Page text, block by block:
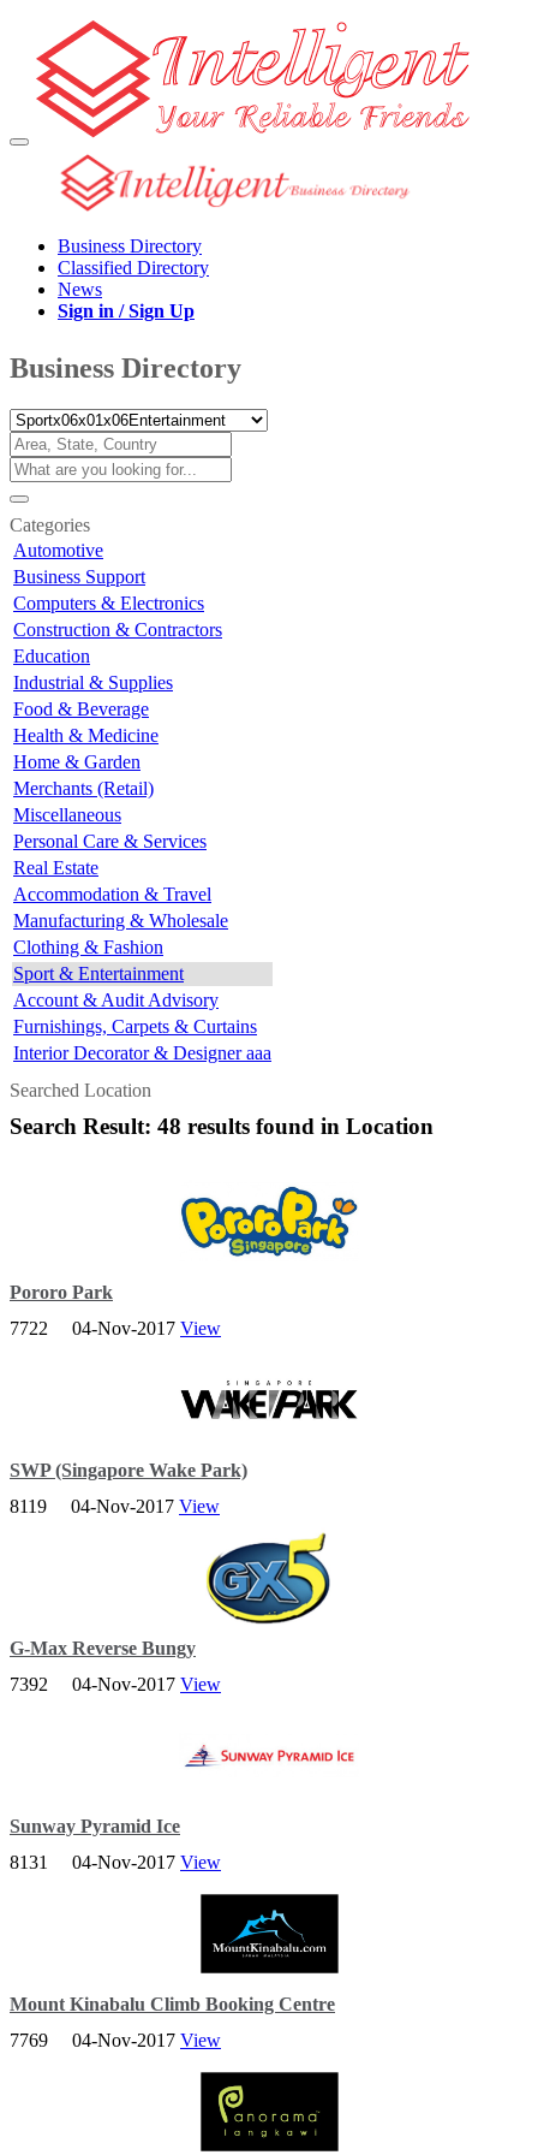
Business Directory
Classified Directory
News
Sign in / Sign Up
Business Directory
Categories
Automotive
Business Support
Computers & Electronics
Construction & Contractors
Education
Industrial & Supplies
Food & Beverage
Health & Medicine
Home & Garden
Merchants (Retail)
Miscellaneous
Personal Care & Services
Real Estate
Accommodation & Travel
Manufacturing & Wholesale
Clothing & Fashion
Sport & Entertainment
Account & Audit Advisory
Furnishings, Carpets & Curtains
Interior Decorator & Designer aaa
Searched Location
Search Result: 48 results found in Location
Pororo Park
Meet Pororo, the inquisitive penguin, and his cast of good friends
journey through Pororo Park!
7722 04-Nov-2017 View
SWP (Singapore Wake Park)
This is a playground for both children and adults, from cable-ski
8119 04-Nov-2017 View
G-Max Reverse Bungy
GX-5 Extreme Swing & Trampoline Bungy! Two of the most Fun
7392 04-Nov-2017 View
Sunway Pyramid Ice
Sunway Pyramid Ice is the first world class ice sports entertainment
8131 04-Nov-2017 View
Mount Kinabalu Climb Booking Centre
A World Heritage Site, Mount Kinabalu is well-known for its
of Himalayan and Australasian origin.
7769 04-Nov-2017 View